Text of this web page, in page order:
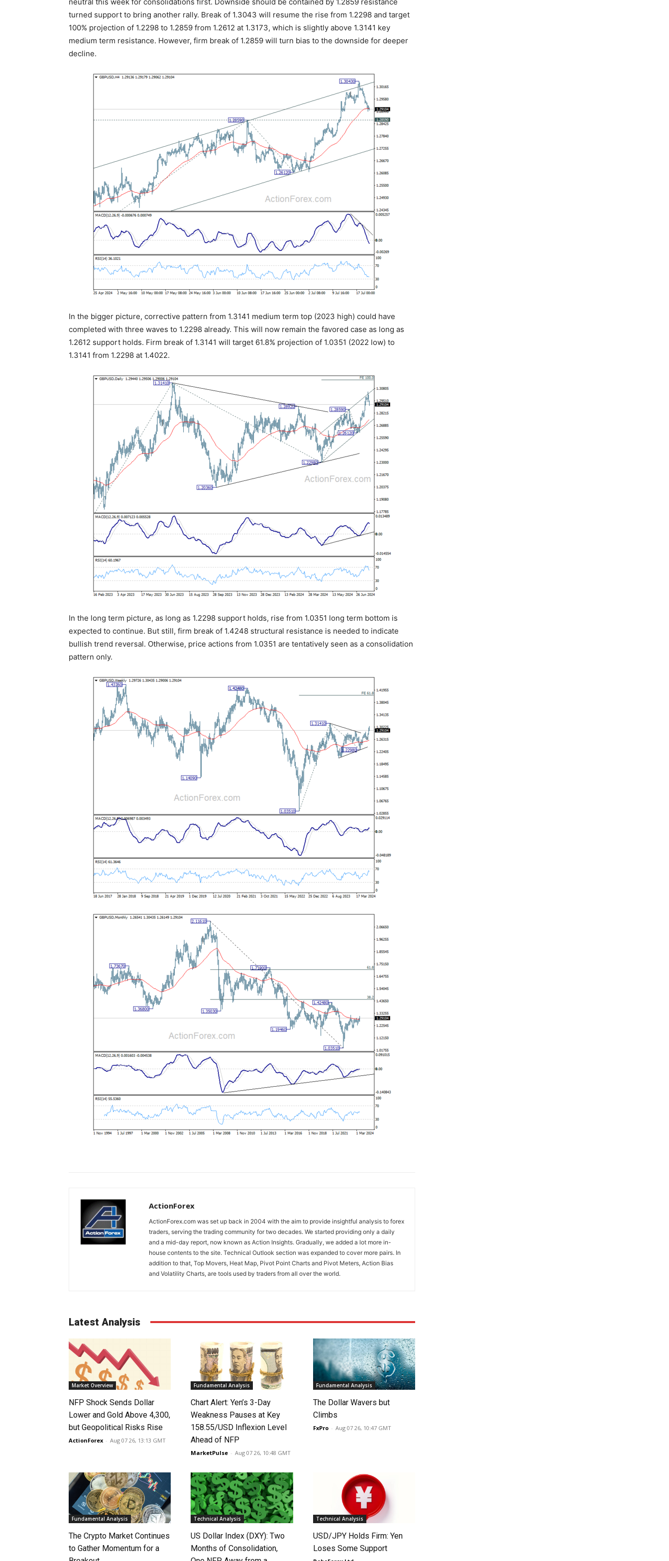
turned support to bring another rally. Break of 1.3043 will resume the rise from 1.2298 and target
100% projection of 1.2298 to 1.2859 from 1.2612 at 1.3173, which is slightly above 1.3141 key
medium term resistance. However, firm break of 1.2859 will turn bias to the downside for deeper
decline.
In the bigger picture, corrective pattern from 1.3141 medium term top (2023 high) could have
completed with three waves to 1.2298 already. This will now remain the favored case as long as
1.2612 support holds. Firm break of 1.3141 will target 61.8% projection of 1.0351 (2022 low) to
1.3141 from 1.2298 at 1.4022.
In the long term picture, as long as 1.2298 support holds, rise from 1.0351 long term bottom is
expected to continue. But still, firm break of 1.4248 structural resistance is needed to indicate
bullish trend reversal. Otherwise, price actions from 1.0351 are tentatively seen as a consolidation
pattern only.
ActionForex
ActionForex.com was set up back in 2004 with the aim to provide insightful analysis to forex
traders, serving the trading community for two decades. We started providing only a daily
and a mid-day report, now known as Action Insights. Gradually, we added a lot more in-
house contents to the site. Technical Outlook section was expanded to cover more pairs. In
addition to that, Top Movers, Heat Map, Pivot Point Charts and Pivot Meters, Action Bias
and Volatility Charts, are tools used by traders from all over the world.
Latest Analysis
Market Overview
NFP Shock Sends Dollar
Lower and Gold Above 4,300,
but Geopolitical Risks Rise
ActionForex - Aug 07 26, 13:13 GMT
Fundamental Analysis
Chart Alert: Yen’s 3-Day
Weakness Pauses at Key
158.55/USD Inflexion Level
Ahead of NFP
MarketPulse - Aug 07 26, 10:48 GMT
Fundamental Analysis
The Dollar Wavers but
Climbs
FxPro - Aug 07 26, 10:47 GMT
Fundamental Analysis
The Crypto Market Continues
to Gather Momentum for a
Technical Analysis
US Dollar Index (DXY): Two
Months of Consolidation,
Technical Analysis
USD/JPY Holds Firm: Yen
Loses Some Support